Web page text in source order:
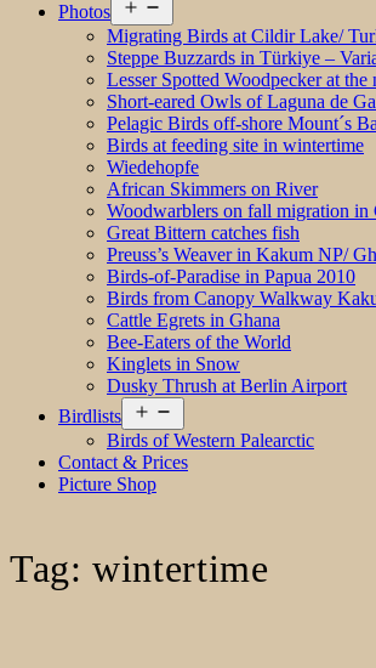
Photos
menu
Migrating Birds at Cildir Lake/
Steppe Buzzards in Türkiye –
Lesser Spotted Woodpecker at the
Short-eared Owls of Laguna de
Pelagic Birds off-shore Mount´s
Birds at feeding site in wintertime
Wiedehopfe
African Skimmers on River
Woodwarblers on fall migration in
Great Bittern catches fish
Preuss’s Weaver in Kakum NP/
Birds-of-Paradise in Papua 2010
Birds from Canopy Walkway
Cattle Egrets in Ghana
Bee-Eaters of the World
Kinglets in Snow
Dusky Thrush at Berlin Airport
Birdlists
menu
Birds of Western Palearctic
Contact & Prices
Picture Shop
Tag:wintertime